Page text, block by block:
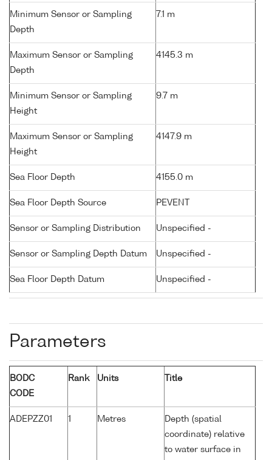
Minimum Sensor or Sampling
Depth
7.1 m
Maximum Sensor or Sampling
Depth
4145.3 m
Minimum Sensor or Sampling
Height
9.7 m
Maximum Sensor or Sampling
Height
4147.9 m
Sea Floor Depth 4155.0 m
Sea Floor Depth Source PEVENT
Sensor or Sampling Distribution Unspecified -
Sensor or Sampling Depth Datum Unspecified -
Sea Floor Depth Datum Unspecified -
Parameters
BODC
CODE
Rank Units Title
ADEPZZ01 1 Metres
Depth (spatial
coordinate) relative
to water surface in